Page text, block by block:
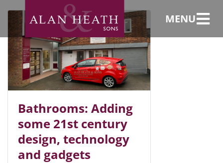
MENU
Bathrooms: Adding
some 21st century
design, technology
and gadgets